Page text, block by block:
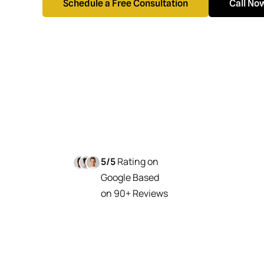
Schedule a Free Consultation Call
5/5Rating on
Google Based
on 90+ Reviews